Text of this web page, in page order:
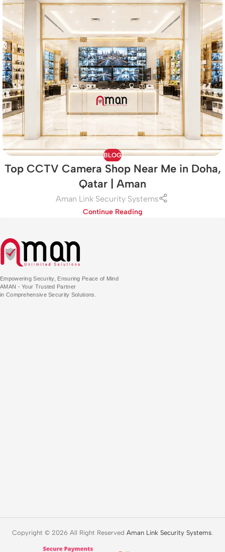
BLOG
Top CCTV Camera Shop Near Me in Doha,
Qatar | Aman
Aman Link Security Systems
Continue Reading
Empowering Security, Ensuring Peace of Mind
AMAN - Your Trusted Partner
in Comprehensive Security Solutions.
Copyright © 2026 All Right Reserved Aman Link Security Systems.